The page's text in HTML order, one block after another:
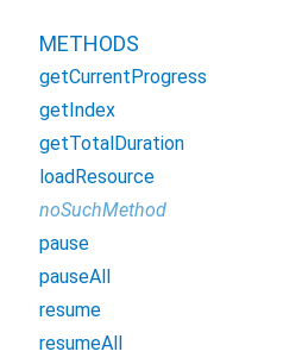
METHODS
getCurrentProgress
getIndex
getTotalDuration
loadResource
noSuchMethod
pause
pauseAll
resume
resumeAll